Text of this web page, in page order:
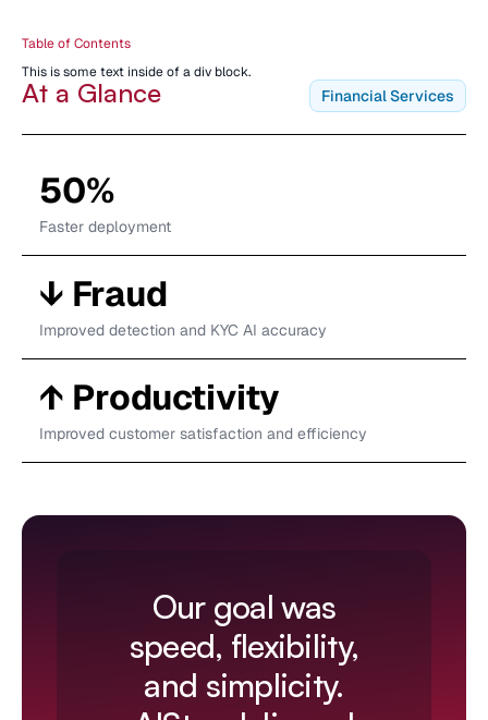
At a Glance Financial Services
50%
Faster deployment
↓ Fraud
Improved detection and KYC AI accuracy
‍↑ Productivity
Improved customer satisfaction and efficiency
Our goal was
speed, flexibility,
and simplicity.
Table of Contents
This is some text inside of a div block.